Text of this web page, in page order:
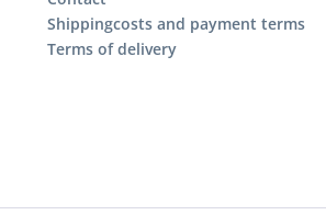
Shippingcosts and payment terms
Terms of delivery